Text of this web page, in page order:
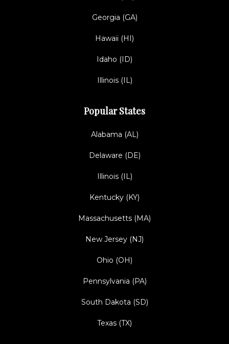
Georgia (GA)
Hawaii (HI)
Idaho (ID)
Illinois (IL)
Popular States
Alabama (AL)
Delaware (DE)
Illinois (IL)
Kentucky (KY)
Massachusetts (MA)
New Jersey (NJ)
Ohio (OH)
Pennsylvania (PA)
South Dakota (SD)
Texas (TX)